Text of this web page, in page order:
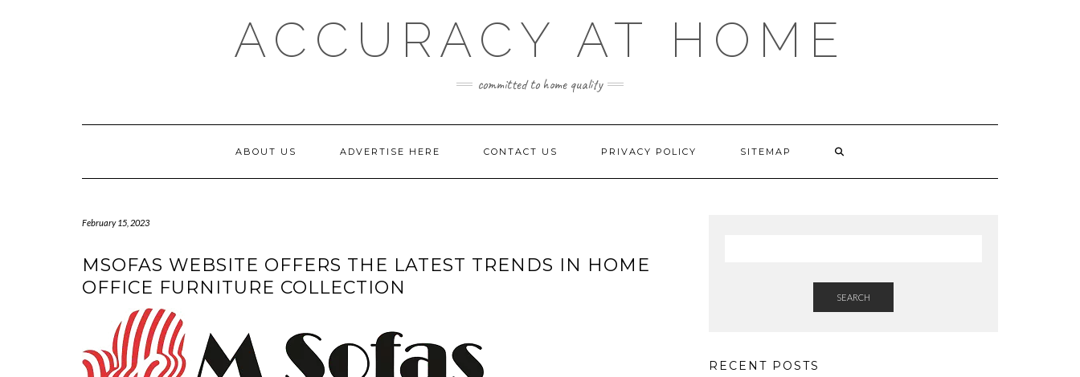
ACCURACY AT HOME
committed to home quality
ABOUT US ADVERTISE HERE CONTACT US PRIVACY POLICY SITEMAP
February 15, 2023
MSOFAS WEBSITE OFFERS THE LATEST TRENDS IN HOME
OFFICE FURNITURE COLLECTION
SEARCH
RECENT POSTS